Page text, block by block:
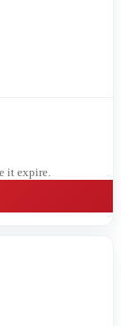
it expire.